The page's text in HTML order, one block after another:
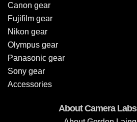
Canon gear
Fujifilm gear
Nikon gear
Olympus gear
Panasonic gear
Sony gear
Accessories
About Camera Labs